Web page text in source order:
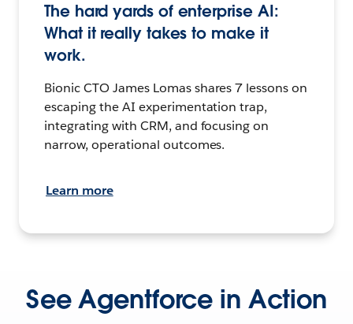
The hard yards of enterprise AI:
What it really takes to make it
work.
Bionic CTO James Lomas shares 7 lessons on
escaping the AI experimentation trap,
integrating with CRM, and focusing on
narrow, operational outcomes.
Learn more
See Agentforce in Action